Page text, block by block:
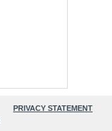
PRIVACY STATEMENT